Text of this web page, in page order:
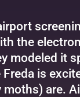
the
modeled it
is
are.